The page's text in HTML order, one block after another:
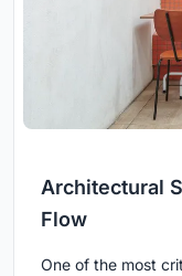
Architectural
Flow
One of the most